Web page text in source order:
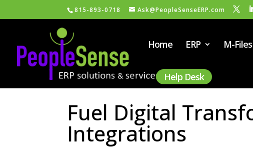
815-893-0718 Ask@PeopleSenseERP.com
Home ERP M-Files
Help Desk
Fuel Digital
Integrations